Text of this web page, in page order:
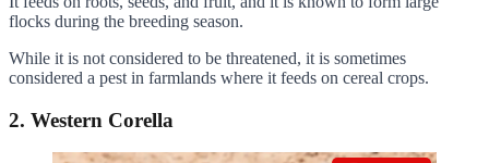
flocks during the breeding season.
While it is not considered to be threatened, it is sometimes
considered a pest in farmlands where it feeds on cereal crops.
2. Western Corella